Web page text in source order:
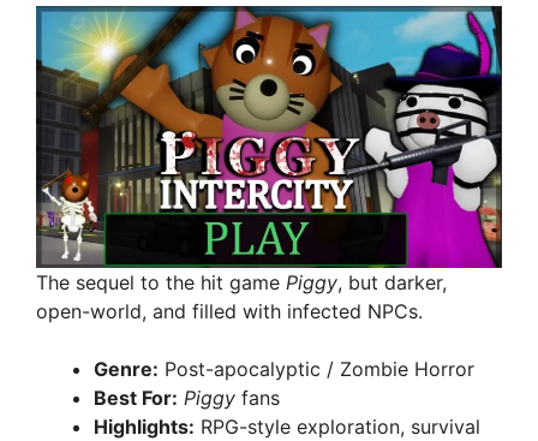
The sequel to the hit game Piggy, but darker,
open-world, and filled with infected NPCs.
Genre: Post-apocalyptic / Zombie Horror
Best For: Piggy fans
Highlights: RPG-style exploration, survival